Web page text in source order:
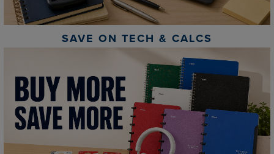
SAVE ON TECH & CALCS